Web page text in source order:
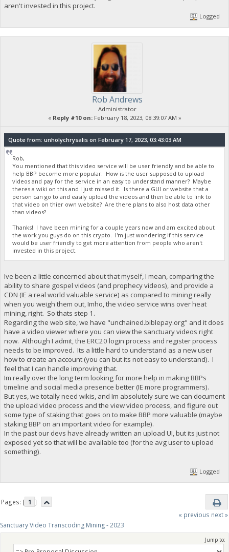
aren't invested in this project.
Logged
Rob Andrews
Administrator
« Reply #10 on:February 18, 2023, 08:39:07 AM »
Quote from: unholychrysalis on February 17, 2023, 03:43:03 AM
Rob,
You mentioned that this video service will be user friendly and be able to
help BBP become more popular. How is the user supposed to upload
videos and pay for the service in an easy to understand manner? Maybe
theres a wiki on this and I just missed it. Is there a GUI or website that a
person can go to and easily upload the videos and then be able to link to
that video on thier own website? Are there plans to also host data other
than videos?
Thanks! I have been mining for a couple years now and am excited about
the work you guys do on this crypto. I'm just wondering if this service
would be user friendly to get more attention from people who aren't
invested in this project.
Ive been a little concerned about that myself, I mean, comparing the
ability to share gospel videos (and prophecy videos), and provide a
CDN (IE a real world valuable service) as compared to mining really
when you weigh them out, Imho, the video service wins over heat
mining, right. So thats step 1.
Regarding the web site, we have "unchained.biblepay.org" and it does
have a video viewer where you can view the sanctuary videos right
now. Although I admit, the ERC20 login process and register process
needs to be improved. Its a little hard to understand as a new user
how to create an account (you can but its not easy to understand). I
feel that I can handle improving that.
Im really over the long term looking for more help in making BBPs
timeline and social media presence better (IE more programmers).
But yes, we totally need wikis, and Im absolutely sure we can document
the upload video process and the view video process, and figure out
some type of staking that goes on to make BBP more valuable (maybe
staking BBP on an important video for example).
In the past our devs have already written an upload UI, but its just not
exposed yet so that will be available too (for the avg user to upload
something).
Logged
Pages: [ 1 ]
« previous next »
Sanctuary Video Transcoding Mining - 2023
Jump to: